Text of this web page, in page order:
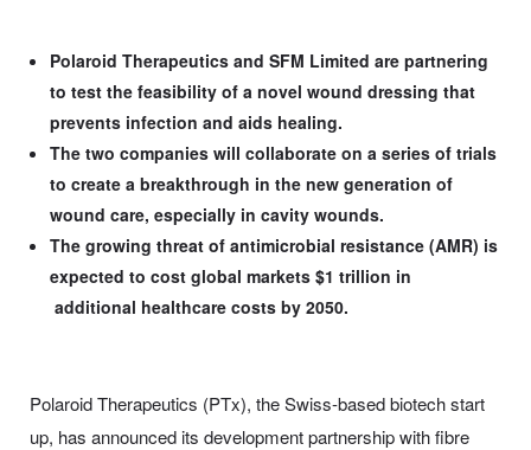
Polaroid Therapeutics and SFM Limited are partnering
to test the feasibility of a novel wound dressing that
prevents infection and aids healing.
The two companies will collaborate on a series of trials
to create a breakthrough in the new generation of
wound care, especially in cavity wounds.
The growing threat of antimicrobial resistance (AMR) is
expected to cost global markets $1 trillion in
additional healthcare costs by 2050.
Polaroid Therapeutics (PTx), the Swiss-based biotech start
up, has announced its development partnership with fibre